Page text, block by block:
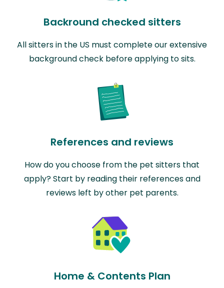
Backround checked sitters
All sitters in the US must complete our extensive
background check before applying to sits.
References and reviews
How do you choose from the pet sitters that
apply? Start by reading their references and
reviews left by other pet parents.
Home & Contents Plan